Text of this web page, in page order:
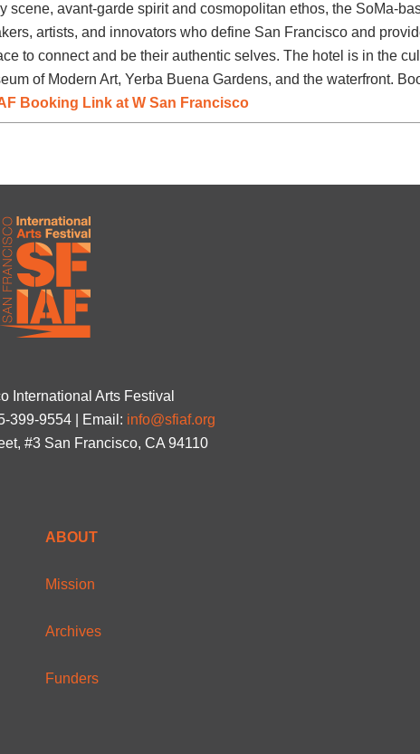
scene, avant-garde spirit and cosmopolitan ethos, the SoMa-
artists, and innovators who define San Francisco and
to connect and be their authentic selves. The hotel is in the
of Modern Art, Yerba Buena Gardens, and the waterfront.
Booking Link at W San Francisco
International Arts Festival
399-9554 | Email: info@sfiaf.org
#3 San Francisco, CA 94110
ABOUT
Mission
Archives
Funders